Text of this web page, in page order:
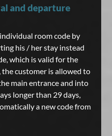
and departure
room code by
his / her stay instead
which is valid for the
customer is allowed to
main entrance and into
longer than 29 days,
a new code from